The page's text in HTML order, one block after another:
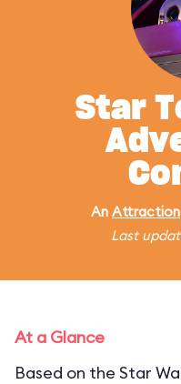
Star
An Attraction
Last
At a Glance
Based on the Star